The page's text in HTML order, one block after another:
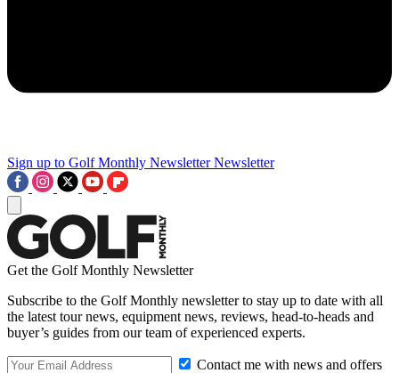
Sign up to Golf Monthly Newsletter Newsletter
Get the Golf Monthly Newsletter
Subscribe to the Golf Monthly newsletter to stay up to date with all
the latest tour news, equipment news, reviews, head-to-heads and
buyer’s guides from our team of experienced experts.
Contact me with news and offers